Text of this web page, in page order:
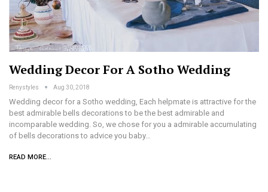
Wedding Decor For A Sotho Wedding
Renystyles Aug 30, 2018
Wedding decor for a Sotho wedding, Each helpmate is attractive for the
best admirable bells decorations to be the best admirable and
incomparable wedding. So, we chose for you a admirable accumulating
of bells decorations to advice you baby…
READ MORE...